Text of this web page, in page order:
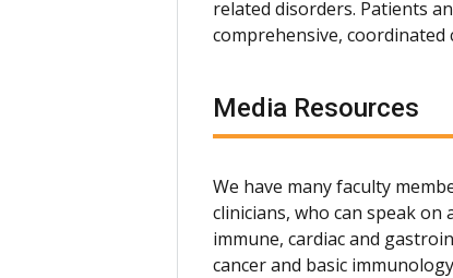
related disorders. Patients
comprehensive, coordinated
Media Resources
We have many faculty
clinicians, who can speak
immune, cardiac and
cancer and basic